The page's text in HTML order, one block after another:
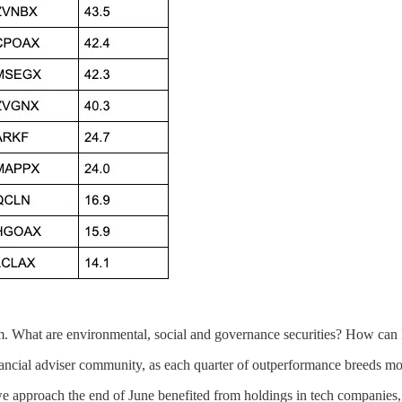
are environmental, social and governance securities? How
adviser community, as each quarter of outperformance breeds
approach the end of June benefited from holdings in tech